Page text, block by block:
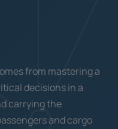
from mastering a
decisions in a
carrying the
and cargo